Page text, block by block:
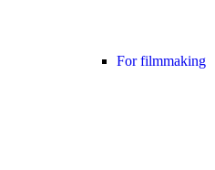
For filmmaking